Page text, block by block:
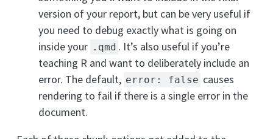
version of your report, but can be very useful if
you need to debug exactly what is going on
inside your .qmd . It’s also useful if you’re
teaching R and want to deliberately include an
error. The default, error: false causes
rendering to fail if there is a single error in the
document.